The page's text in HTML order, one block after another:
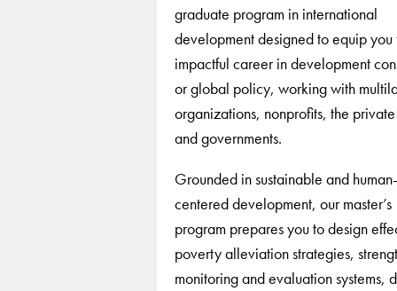
graduate program in international
development designed to equip you
impactful career in development
or global policy, working with
organizations, nonprofits, the
and governments.
Grounded in sustainable and human-
centered development, our master’s
program prepares you to design
poverty alleviation strategies,
monitoring and evaluation systems,